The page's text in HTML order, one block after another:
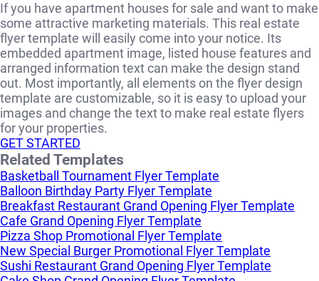
If you have apartment houses for sale and want to make
some attractive marketing materials. This real estate
flyer template will easily come into your notice. Its
embedded apartment image, listed house features and
arranged information text can make the design stand
out. Most importantly, all elements on the flyer design
template are customizable, so it is easy to upload your
images and change the text to make real estate flyers
for your properties.
GET STARTED
Related Templates
Basketball Tournament Flyer Template
Balloon Birthday Party Flyer Template
Breakfast Restaurant Grand Opening Flyer Template
Cafe Grand Opening Flyer Template
Pizza Shop Promotional Flyer Template
New Special Burger Promotional Flyer Template
Sushi Restaurant Grand Opening Flyer Template